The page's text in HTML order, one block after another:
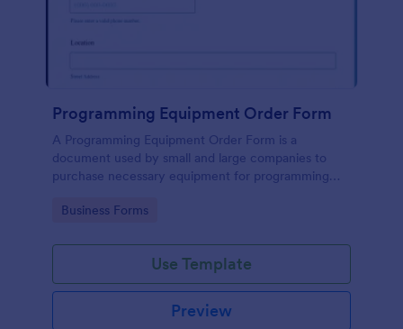
Programming Equipment Order Form
A Programming Equipment Order Form is a
document used by small and large companies to
purchase necessary equipment for programming
Go to Category:
Business Forms
Use Template
Preview